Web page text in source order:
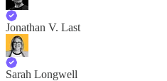
Jonathan V. Last
Sarah Longwell